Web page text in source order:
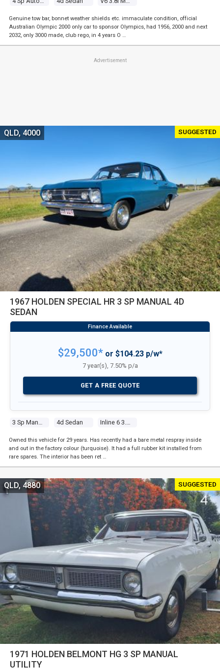
Genuine tow bar, bonnet weather shields etc. immaculate condition, official
Australian Olympic 2000 only car to sponsor Olympics, had 1956, 2000 and next
2032, only 3000 made, club rego, in 4 years O …
Advertisement
SUGGESTED
1967 HOLDEN SPECIAL HR 3 SP MANUAL 4D
SEDAN
3 Sp Manual 4d Sedan Inline 6 3.0l Carb
QLD, 4000
$29,500*or $104.23 p/w*
7 year(s), 7.50% p/a
GET A FREE QUOTE
Owned this vehicle for 29 years. Has recently had a bare metal respray inside
and out in the factory colour (turquoise). It had a full rubber kit installed from
rare spares. The interior has been ret …
SUGGESTED
1971 HOLDEN BELMONT HG 3 SP MANUAL
UTILITY
QLD, 4880